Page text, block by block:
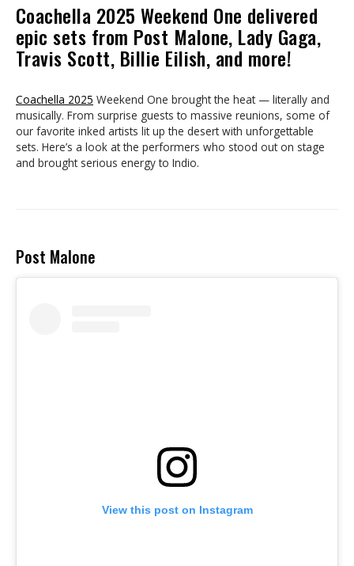
Coachella 2025 Weekend One delivered
epic sets from Post Malone, Lady Gaga,
Travis Scott, Billie Eilish, and more!
Coachella 2025 Weekend One brought the heat — literally and
musically. From surprise guests to massive reunions, some of
our favorite inked artists lit up the desert with unforgettable
sets. Here’s a look at the performers who stood out on stage
and brought serious energy to Indio.
Post Malone
View this post on Instagram